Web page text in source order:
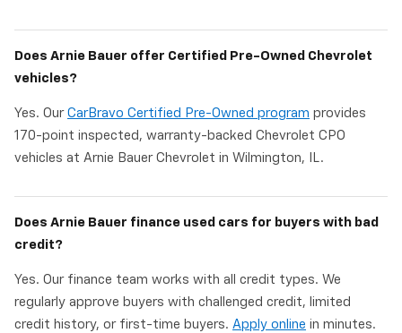
Does Arnie Bauer offer Certified Pre-Owned Chevrolet
vehicles?
Yes. Our CarBravo Certified Pre-Owned program provides
170-point inspected, warranty-backed Chevrolet CPO
vehicles at Arnie Bauer Chevrolet in Wilmington, IL.
Does Arnie Bauer finance used cars for buyers with bad
credit?
Yes. Our finance team works with all credit types. We
regularly approve buyers with challenged credit, limited
credit history, or first-time buyers. Apply online in minutes.